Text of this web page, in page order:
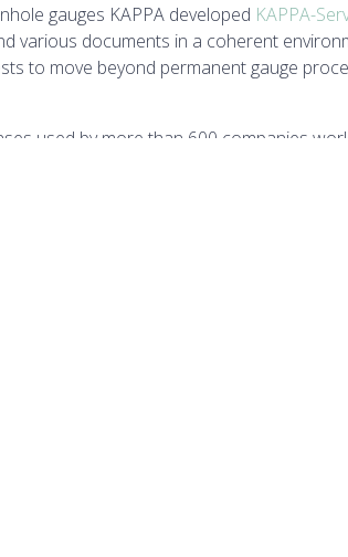
gauges KAPPA developed KAPPA-
documents in a coherent
to move beyond permanent gauge
used by more than 600 companies